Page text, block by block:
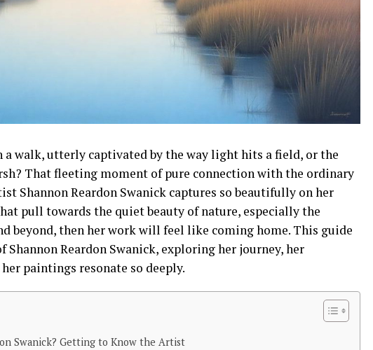
a walk, utterly captivated by the way light hits a field, or the
That fleeting moment of pure connection with the ordinary
Shannon Reardon Swanick captures so beautifully on her
pull towards the quiet beauty of nature, especially the
beyond, then her work will feel like coming home. This guide
Shannon Reardon Swanick, exploring her journey, her
paintings resonate so deeply.
Swanick? Getting to Know the Artist